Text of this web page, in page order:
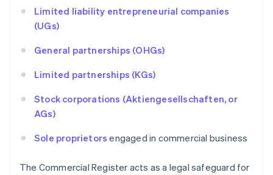
Limited liability entrepreneurial companies
(UGs)
General partnerships (OHGs)
Limited partnerships (KGs)
Stock corporations (Aktiengesellschaften, or
AGs)
Sole proprietors engaged in commercial business
The Commercial Register acts as a legal safeguard for